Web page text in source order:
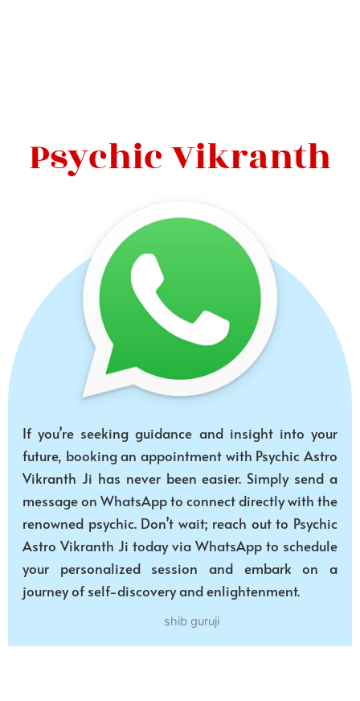
Psychic Vikranth
If you’re seeking guidance and insight into your
future, booking an appointment with Psychic Astro
Vikranth Ji has never been easier. Simply send a
message on WhatsApp to connect directly with the
renowned psychic. Don’t wait; reach out to Psychic
Astro Vikranth Ji today via WhatsApp to schedule
your personalized session and embark on a
journey of self-discovery and enlightenment.